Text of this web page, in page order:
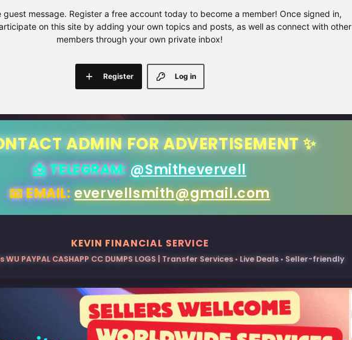
guest message. Register a free account today to become a member! Once signed in,
on this site by adding your own topics and posts, as well as connect with other
members through your own private inbox!
Log in
Register
ADMIN FOR ADVERTISEMENT ✨
📩 TELEGRAM: @Smithevervell
📧 EMAIL:evervellsmith@gmail.com
KEVIN FINANCIAL SERVICE
PAYPAL CASHAPP CC DUMPS LOGS | Transfer Services • Live Deals • Seller-friendly